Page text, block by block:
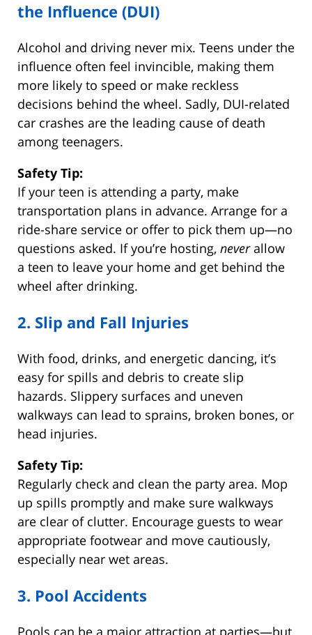
the Influence (DUI)
Alcohol and driving never mix. Teens under the
influence often feel invincible, making them
more likely to speed or make reckless
decisions behind the wheel. Sadly, DUI-related
car crashes are the leading cause of death
among teenagers.
Safety Tip:
If your teen is attending a party, make
transportation plans in advance. Arrange for a
ride-share service or offer to pick them up—no
questions asked. If you’re hosting, neverallow
a teen to leave your home and get behind the
wheel after drinking.
2. Slip and Fall Injuries
With food, drinks, and energetic dancing, it’s
easy for spills and debris to create slip
hazards. Slippery surfaces and uneven
walkways can lead to sprains, broken bones, or
head injuries.
Safety Tip:
Regularly check and clean the party area. Mop
up spills promptly and make sure walkways
are clear of clutter. Encourage guests to wear
appropriate footwear and move cautiously,
especially near wet areas.
3. Pool Accidents